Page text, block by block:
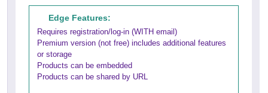
Edge Features:
Requires registration/log-in (WITH email)
Premium version (not free) includes additional features
or storage
Products can be embedded
Products can be shared by URL